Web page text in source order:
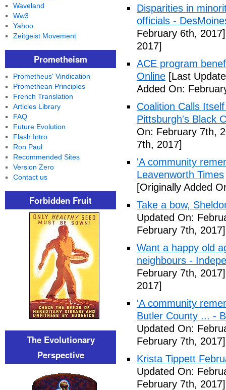
Disparities in
officials -
February 6th, 2017]
2017]
ACE program
Online [Last
Added On:
Coalition Calls
Pittsburgh's Black
On: February 7th,
7th, 2017]
'A community
Leavenworth Times
[Originally Added
Take a bow,
Updated On:
February 7th, 2017]
Want a happy old
neighbours -
February 7th, 2017]
2017]
'A community
Butler County ... -
Updated On:
February 7th, 2017]
Krista Tippett
Updated On:
February 7th, 2017]
Waveland
Ww3
Yahoo
Zeitgeist Movement
Prometheism
Prometheus' Vindication
Promethean Principles
French Translation
Articles Library
FAQ
Future Evolution
Flash Intro
Ron Paul
Recommended Sites
Version Zero
Contact us
Forbidden Fruit
The Evolutionary
Perspective